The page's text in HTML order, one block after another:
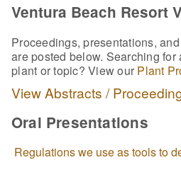
Ventura Beach Resort
Proceedings, presentations,
are posted below. Searching
plant or topic? View our Plant
View Abstracts /
Oral Presentations
Regulations we use as tools to